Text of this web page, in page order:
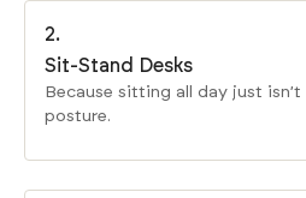
2.
Sit-Stand Desks
Because sitting all day just
posture.